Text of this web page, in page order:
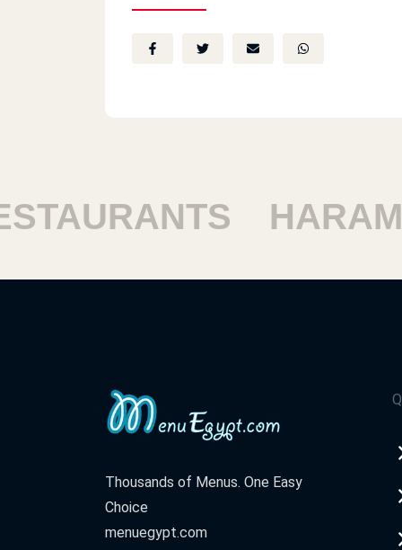
HARAM
Thousands of Menus. One Easy
Choice
menuegypt.com